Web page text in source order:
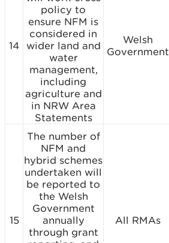
14
policy to
ensure NFM is
considered in
wider land and
water
management,
including
agriculture and
in NRW Area
Statements
Welsh
Government
15
The number of
NFM and
hybrid schemes
undertaken will
be reported to
the Welsh
Government
annually
through grant
All RMAs